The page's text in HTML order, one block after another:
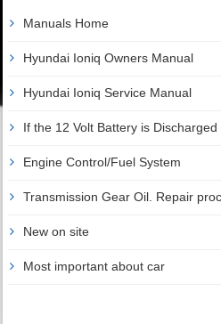
Manuals Home
Hyundai Ioniq Owners Manual
Hyundai Ioniq Service Manual
If the 12 Volt Battery is
Engine Control/Fuel System
Transmission Gear Oil. Repair
New on site
Most important about car